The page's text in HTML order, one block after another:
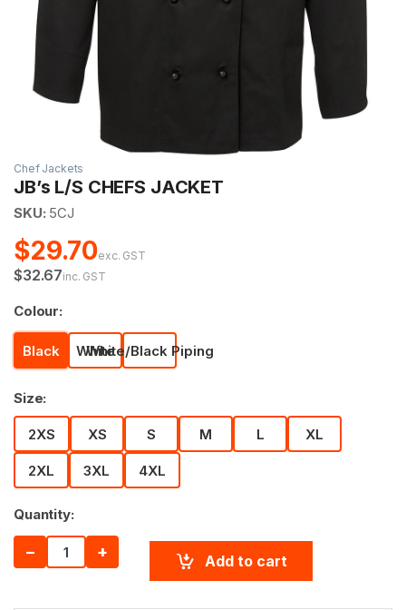
Chef Jackets
JB’s L/S CHEFS JACKET
SKU: 5CJ
$29.70exc. GST
$32.67inc. GST
Colour:
Black White
White/Black Piping
Size:
2XS XS S M L XL
2XL 3XL 4XL
Quantity:
− + Add to cart